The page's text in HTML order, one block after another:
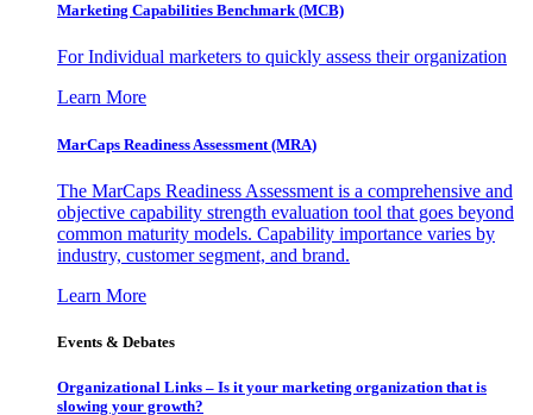
Marketing Capabilities Benchmark (MCB)
For Individual marketers to quickly assess their organization
Learn More
MarCaps Readiness Assessment (MRA)
The MarCaps Readiness Assessment is a comprehensive and
objective capability strength evaluation tool that goes beyond
common maturity models. Capability importance varies by
industry, customer segment, and brand.
Learn More
Events & Debates
Organizational Links – Is it your marketing organization that is
slowing your growth?